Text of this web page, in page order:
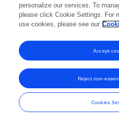
personalize our services. To
please click Cookie Settings. For
use cookies, please see our
Cookies
Reject non-
Accept